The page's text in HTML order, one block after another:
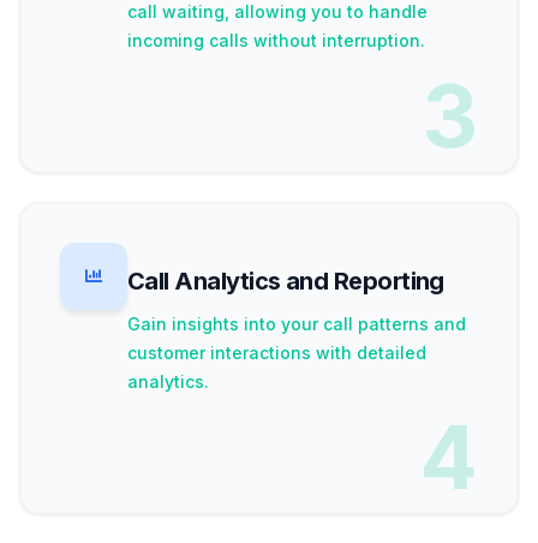
call waiting, allowing you to handle
incoming calls without interruption.
3
Call Analytics and Reporting
Gain insights into your call patterns and
customer interactions with detailed
analytics.
4